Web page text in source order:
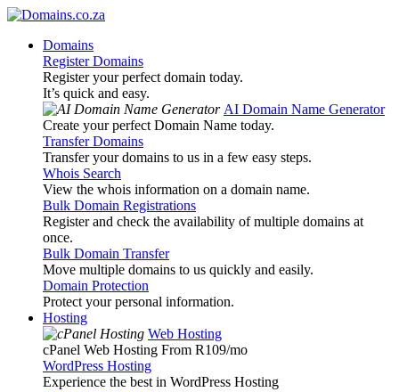
Domains
Register Domains
Register your perfect domain today.
It’s quick and easy.
AI Domain Name Generator
Create your perfect Domain Name today.
Transfer Domains
Transfer your domains to us in a few easy steps.
Whois Search
View the whois information on a domain name.
Bulk Domain Registrations
Register and check the availability of multiple domains at
once.
Bulk Domain Transfer
Move multiple domains to us quickly and easily.
Domain Protection
Protect your personal information.
Hosting
Web Hosting
cPanel Web Hosting From R109/mo
WordPress Hosting
Experience the best in WordPress Hosting